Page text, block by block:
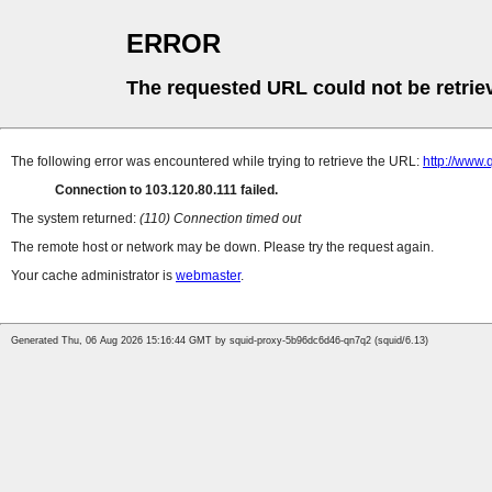
ERROR
The requested URL could not be
The following error was encountered while trying to retrieve the URL: http://
Connection to 103.120.80.111 failed.
The system returned: (110) Connection timed out
The remote host or network may be down. Please try the request again.
Your cache administrator is webmaster.
Generated Thu, 06 Aug 2026 15:16:44 GMT by squid-proxy-5b96dc6d46-qn7q2 (squid/6.13)